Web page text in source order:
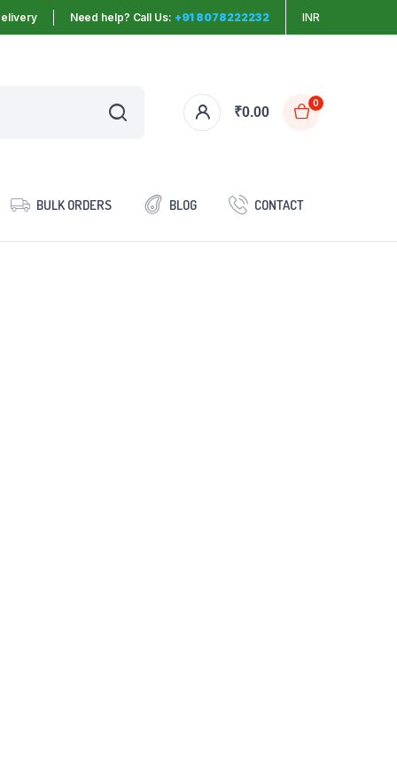
Need help? Call Us: +91 8078222232 INR
₹0.00
0
BULK ORDERS BLOG CONTACT